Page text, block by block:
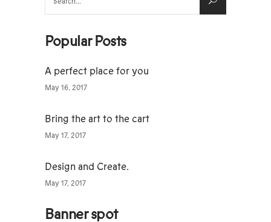
for:
Popular Posts
A perfect place for you
May 16, 2017
Bring the art to the cart
May 17, 2017
Design and Create.
May 17, 2017
Banner spot